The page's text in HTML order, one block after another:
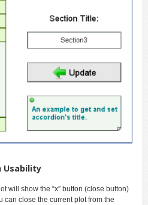
Usability
will show the “x” button (close button)
can close the current plot from the